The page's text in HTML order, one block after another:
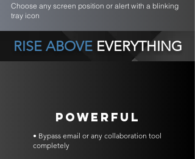
Choose any screen position or alert with a blinking
tray icon
POWERFUL
• Bypass email or any collaboration tool
completely
RISE ABOVE EVERYTHING